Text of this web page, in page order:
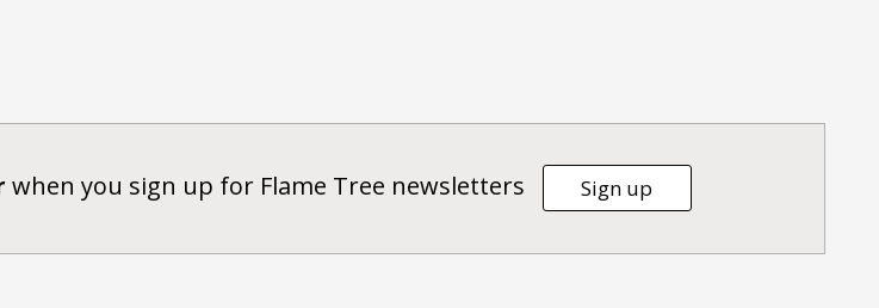
when you sign up for Flame Tree newsletters Sign up